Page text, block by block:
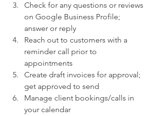
Check for any questions or reviews
on Google Business Profile;
answer or reply
Reach out to customers with a
reminder call prior to
appointments
Create draft invoices for approval;
get approved to send
Manage client bookings/calls in
your calendar